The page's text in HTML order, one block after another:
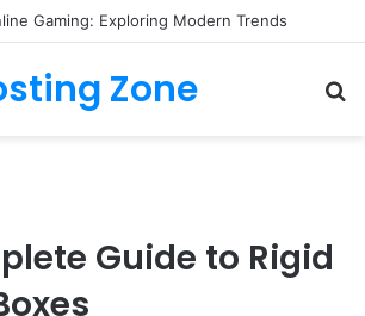
Zone
Guide to Rigid